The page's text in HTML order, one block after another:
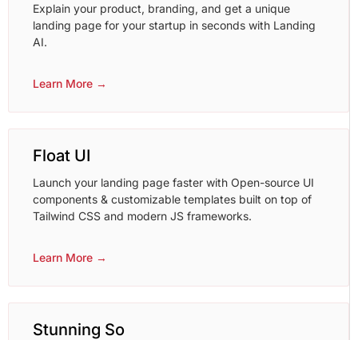
Explain your product, branding, and get a unique
landing page for your startup in seconds with Landing
AI.
Learn More →
Float UI
Launch your landing page faster with Open-source UI
components & customizable templates built on top of
Tailwind CSS and modern JS frameworks.
Learn More →
Stunning So